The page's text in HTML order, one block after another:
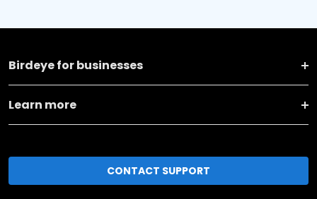
Birdeye for businesses
Learn more
CONTACT SUPPORT